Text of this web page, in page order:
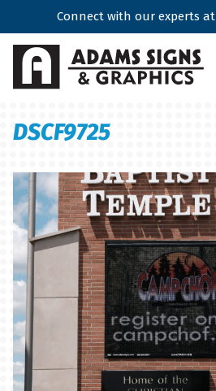
Connect with our experts at
DSCF9725